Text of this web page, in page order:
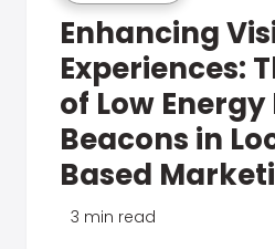
Enhancing
Experiences:
of Low
Beacons in
Based
3 min read